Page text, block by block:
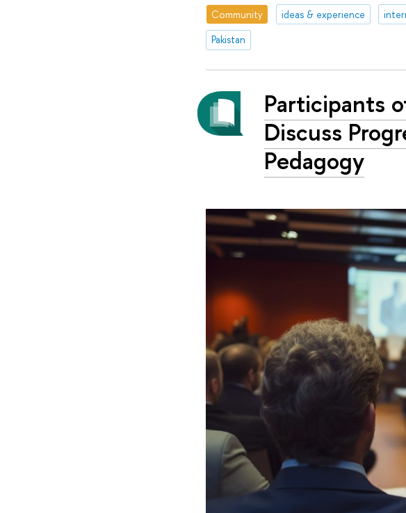
Community ideas & experience
Pakistan
Participants
Discuss
Pedagogy